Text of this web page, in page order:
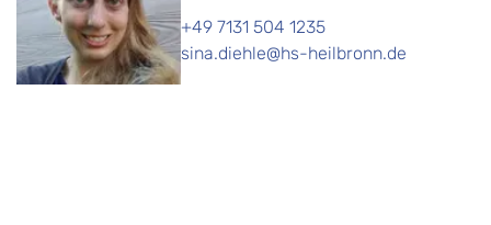
+49 7131 504 1235
sina.diehle@hs-heilbronn.de